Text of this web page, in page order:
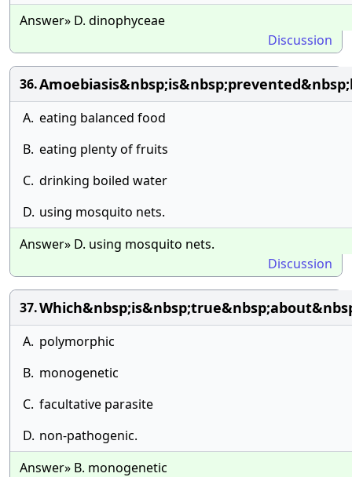
Answer» D. dinophyceae
Discussion
36.
A. eating balanced food
B. eating plenty of fruits
C. drinking boiled water
D. using mosquito nets.
Answer» D. using mosquito nets.
Discussion
37.
A. polymorphic
B. monogenetic
C. facultative parasite
D. non-pathogenic.
Answer» B. monogenetic